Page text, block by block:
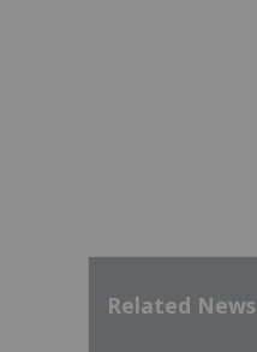
Related News